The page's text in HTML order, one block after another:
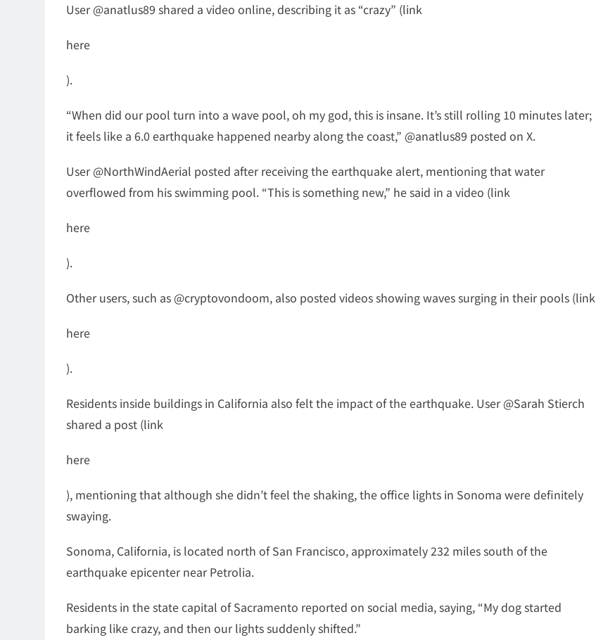
User @anatlus89 shared a video online, describing it as “crazy” (link
here
).
“When did our pool turn into a wave pool, oh my god, this is insane. It’s still rolling 10 minutes later;
it feels like a 6.0 earthquake happened nearby along the coast,” @anatlus89 posted on X.
User @NorthWindAerial posted after receiving the earthquake alert, mentioning that water
overflowed from his swimming pool. “This is something new,” he said in a video (link
here
).
Other users, such as @cryptovondoom, also posted videos showing waves surging in their pools (link
here
).
Residents inside buildings in California also felt the impact of the earthquake. User @Sarah Stierch
shared a post (link
here
), mentioning that although she didn’t feel the shaking, the office lights in Sonoma were definitely
swaying.
Sonoma, California, is located north of San Francisco, approximately 232 miles south of the
earthquake epicenter near Petrolia.
Residents in the state capital of Sacramento reported on social media, saying, “My dog started
barking like crazy, and then our lights suddenly shifted.”